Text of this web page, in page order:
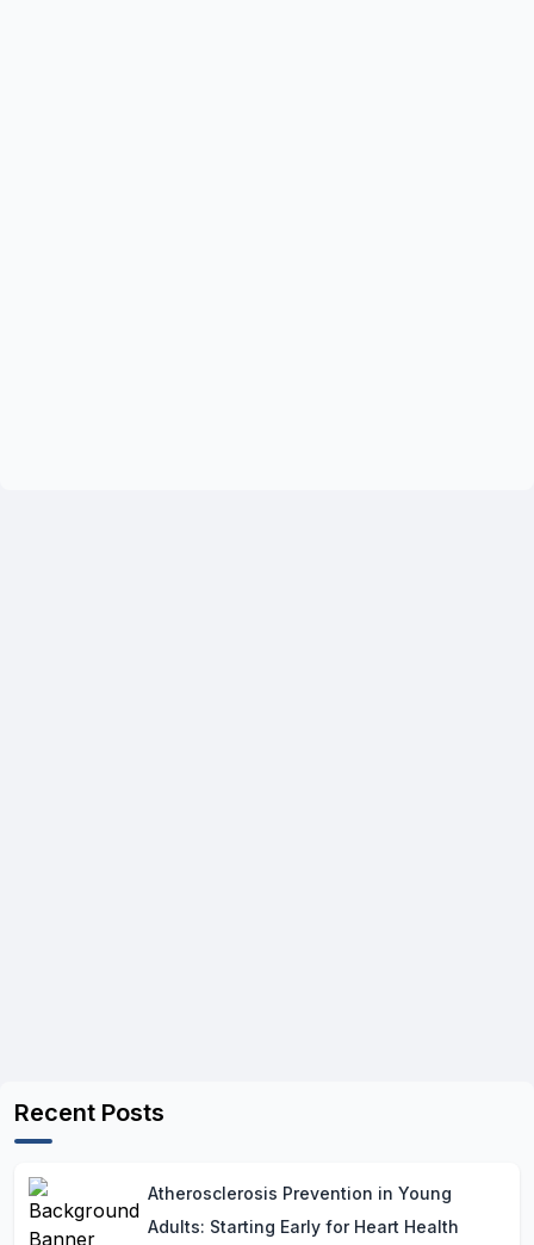
Recent Posts
Atherosclerosis Prevention in Young
Adults: Starting Early for Heart Health